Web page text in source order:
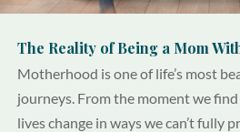
The Reality of Being a Mom
Motherhood is one of life’s most
journeys. From the moment we
lives change in ways we can’t fully